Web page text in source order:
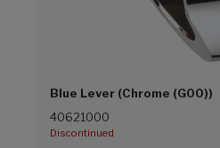
Blue Lever (Chrome (G00))
40621000
Discontinued